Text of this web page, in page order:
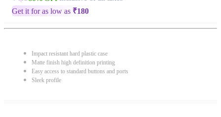
Get it for as low as ₹180
Impact resistant hard plastic case
Matte finish high definition printing
Easy access to standard buttons and ports
Sleek profile